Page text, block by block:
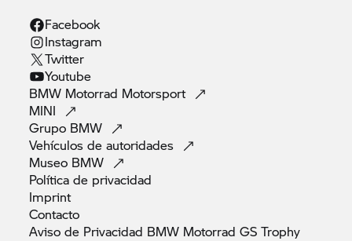
Facebook
Instagram
Twitter
Youtube
BMW Motorrad Motorsport
MINI
Grupo BMW
Vehículos deautoridades
Museo BMW
Política de privacidad
Imprint
Contacto
Aviso de Privacidad BMW Motorrad GSTrophy